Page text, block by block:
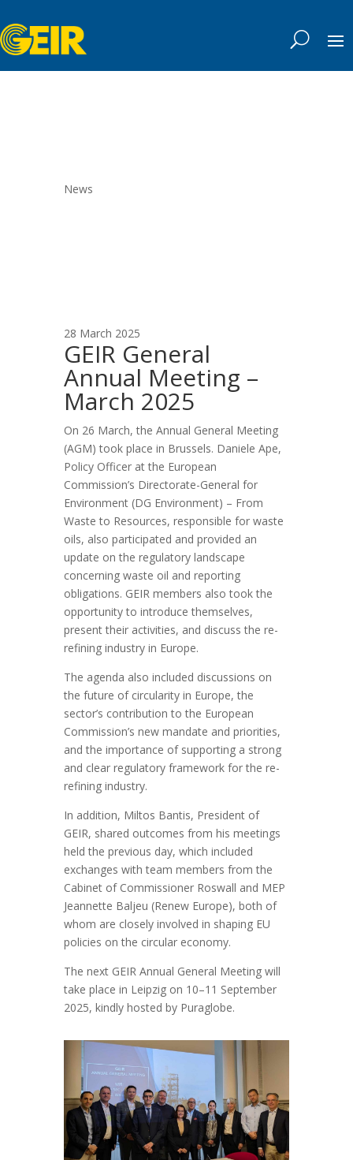
News
28 March 2025
GEIR General
Annual Meeting –
March 2025
On 26 March, the Annual General Meeting
(AGM) took place in Brussels. Daniele Ape,
Policy Officer at the European
Commission’s Directorate-General for
Environment (DG Environment) – From
Waste to Resources, responsible for waste
oils, also participated and provided an
update on the regulatory landscape
concerning waste oil and reporting
obligations. GEIR members also took the
opportunity to introduce themselves,
present their activities, and discuss the re-
refining industry in Europe.
The agenda also included discussions on
the future of circularity in Europe, the
sector’s contribution to the European
Commission’s new mandate and priorities,
and the importance of supporting a strong
and clear regulatory framework for the re-
refining industry.
In addition, Miltos Bantis, President of
GEIR, shared outcomes from his meetings
held the previous day, which included
exchanges with team members from the
Cabinet of Commissioner Roswall and MEP
Jeannette Baljeu (Renew Europe), both of
whom are closely involved in shaping EU
policies on the circular economy.
The next GEIR Annual General Meeting will
take place in Leipzig on 10–11 September
2025, kindly hosted by Puraglobe.